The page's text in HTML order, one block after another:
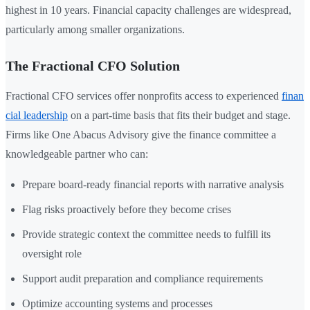
highest in 10 years. Financial capacity challenges are widespread,
particularly among smaller organizations.
The Fractional CFO Solution
Fractional CFO services offer nonprofits access to experienced finan
cial leadership on a part-time basis that fits their budget and stage.
Firms like One Abacus Advisory give the finance committee a
knowledgeable partner who can:
Prepare board-ready financial reports with narrative analysis
Flag risks proactively before they become crises
Provide strategic context the committee needs to fulfill its
oversight role
Support audit preparation and compliance requirements
Optimize accounting systems and processes